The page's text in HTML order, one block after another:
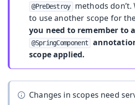
@PreDestroy
methods
to use another scope for
you need to remember to
@SpringComponent
scope applied.
Changes in scopes need